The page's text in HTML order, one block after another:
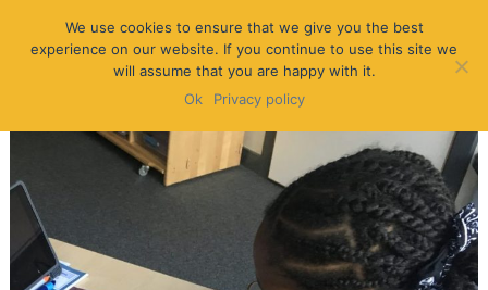
We use cookies to ensure that we give you the best
experience on our website. If you continue to use this site we
will assume that you are happy with it.
Ok
Privacy policy